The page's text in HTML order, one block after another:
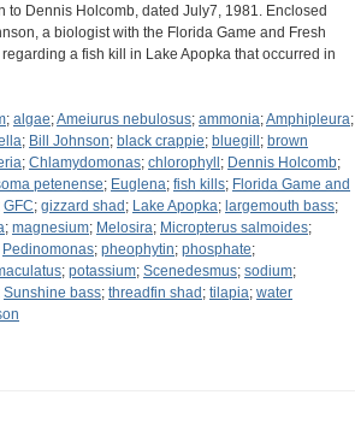
to Dennis Holcomb, dated July7, 1981. Enclosed
a biologist with the Florida Game and Fresh
a fish kill in Lake Apopka that occurred in
; algae;Ameiurus nebulosus; ammonia;Amphipleura;
; Bill Johnson; black crappie; bluegill ; brown
; Chlamydomonas; chlorophyll ; Dennis Holcomb;
petenense; Euglena; fish kills; Florida Game and
GFC; gizzard shad ; Lake Apopka; largemouth bass;
; magnesium; Melosira; Micropterus salmoides;
Pedinomonas; pheophytin; phosphate;
; potassium; Scenedesmus; sodium;
Sunshine bass; threadfin shad ; tilapia; water